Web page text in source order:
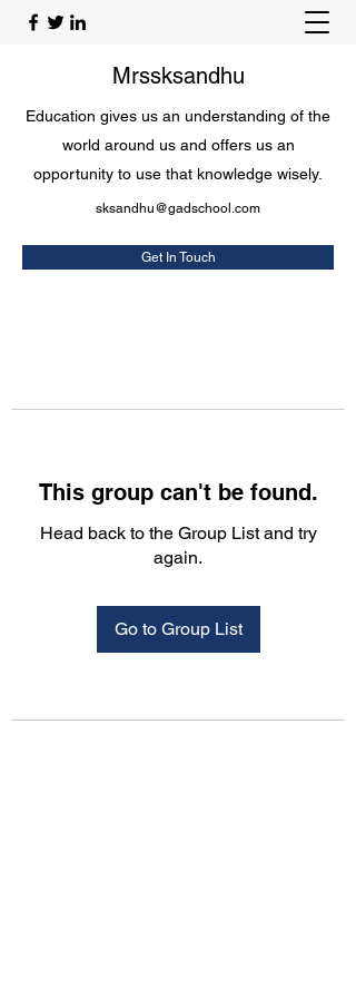
Mrssksandhu
Education gives us an understanding of the
world around us and offers us an
opportunity to use that knowledge wisely.
sksandhu@gadschool.com
Get In Touch
This group can't be found.
Head back to the Group List and try
again.
Go to Group List